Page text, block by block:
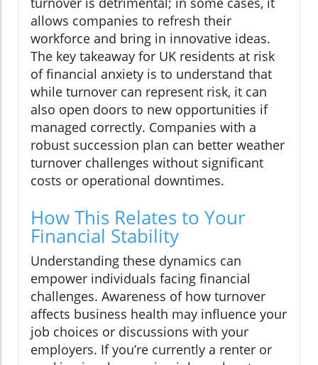
allows companies to refresh their
workforce and bring in innovative ideas.
The key takeaway for UK residents at risk
of financial anxiety is to understand that
while turnover can represent risk, it can
also open doors to new opportunities if
managed correctly. Companies with a
robust succession plan can better weather
turnover challenges without significant
costs or operational downtimes.
How This Relates to Your
Financial Stability
Understanding these dynamics can
empower individuals facing financial
challenges. Awareness of how turnover
affects business health may influence your
job choices or discussions with your
employers. If you’re currently a renter or